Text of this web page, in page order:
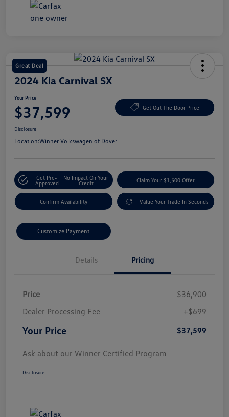
Great Deal
2024 Kia Carnival SX
Your Price
$37,599 Get Out The Door Price
Disclosure
Location:Winner Volkswagen of Dover
Get Pre-
Approved
No Impact On Your
Credit
Claim Your $1,500 Offer
Confirm Availability Value Your Trade In Seconds
Customize Payment
Details Pricing
Price
$36,900
Dealer Processing Fee
+$699
Your Price $37,599
Ask about our Winner Certified Program
Disclosure